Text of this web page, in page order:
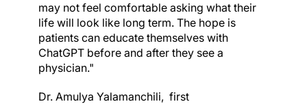
may not feel comfortable asking what their
life will look like long term. The hope is
patients can educate themselves with
ChatGPT before and after they see a
physician."
Dr. Amulya Yalamanchili, first